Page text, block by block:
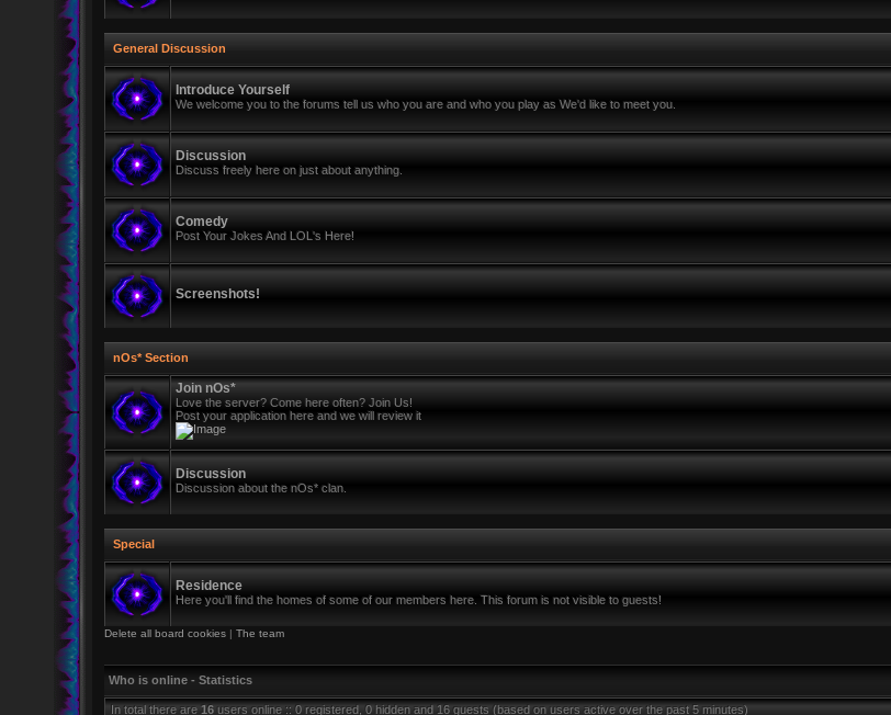
General Discussion
Introduce Yourself
We welcome you to the forums tell us who you are and who you play as We'd like to meet you.
Discussion
Discuss freely here on just about anything.
Comedy
Post Your Jokes And LOL's Here!
Screenshots!
nOs* Section
Join nOs*
Love the server? Come here often? Join Us!
Post your application here and we will review it
Discussion
Discussion about the nOs* clan.
Special
Residence
Here you'll find the homes of some of our members here. This forum is not visible to guests!
Delete all board cookies| The team
Who is online - Statistics
In total there are 16users online :: 0 registered, 0 hidden and 16 guests (based on users active over the past 5 minutes)